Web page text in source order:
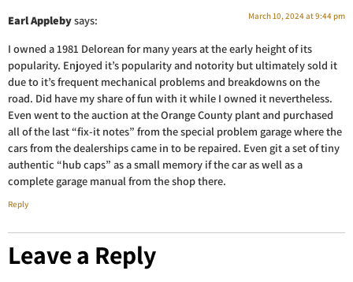
Earl Applebysays: March 10, 2024 at 9:44 pm
I owned a 1981 Delorean for many years at the early height of its
popularity. Enjoyed it’s popularity and notority but ultimately sold it
due to it’s frequent mechanical problems and breakdowns on the
road. Did have my share of fun with it while I owned it nevertheless.
Even went to the auction at the Orange County plant and purchased
all of the last “fix-it notes” from the special problem garage where the
cars from the dealerships came in to be repaired. Even git a set of tiny
authentic “hub caps” as a small memory if the car as well as a
complete garage manual from the shop there.
Reply
Leave a Reply